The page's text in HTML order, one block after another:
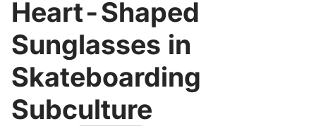
Heart-Shaped
Sunglasses in
Skateboarding
Subculture